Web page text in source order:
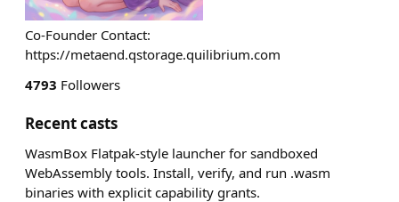
Co-Founder Contact:
https://metaend.qstorage.quilibrium.com
4793 Followers
Recent casts
WasmBox Flatpak-style launcher for sandboxed
WebAssembly tools. Install, verify, and run .wasm
binaries with explicit capability grants.